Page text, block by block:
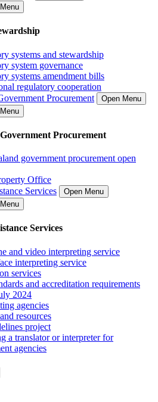
systems and stewardship
system governance
systems amendment bills
regulatory cooperation
Procurement
Open Menu
Procurement
government procurement open
Office
Services
Open Menu
Services
and video interpreting service
interpreting service
services
and accreditation requirements
2024
agencies
resources
project
a translator or interpreter for
agencies